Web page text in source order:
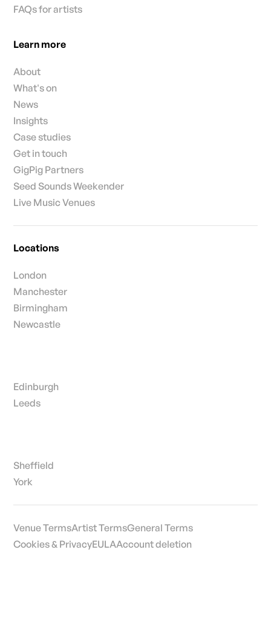
FAQs for artists
Learn more
About
What's on
News
Insights
Case studies
Get in touch
GigPig Partners
Seed Sounds Weekender
Live Music Venues
Locations
London
Manchester
Birmingham
Newcastle
Edinburgh
Leeds
Sheffield
York
Venue TermsArtist TermsGeneral Terms
Cookies & PrivacyEULAAccount deletion